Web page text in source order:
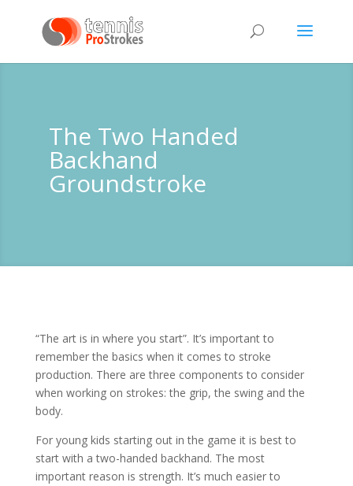
The Two Handed
Backhand
Groundstroke
“The art is in where you start”. It’s important to
remember the basics when it comes to stroke
production. There are three components to consider
when working on strokes: the grip, the swing and the
body.
For young kids starting out in the game it is best to
start with a two-handed backhand. The most
important reason is strength. It’s much easier to